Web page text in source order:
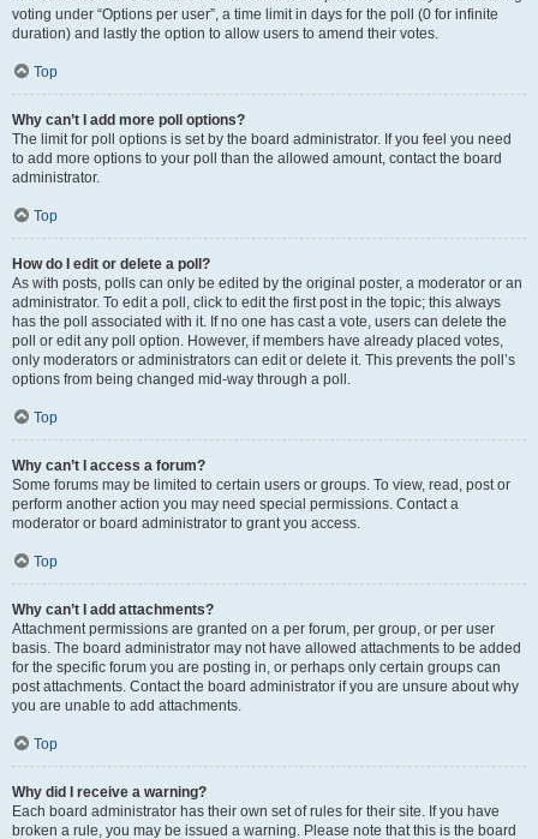
voting under “Options per user”, a time limit in days for the poll (0 for infinite
duration) and lastly the option to allow users to amend their votes.
Top
Why can’t I add more poll options?
The limit for poll options is set by the board administrator. If you feel you need
to add more options to your poll than the allowed amount, contact the board
administrator.
Top
How do I edit or delete a poll?
As with posts, polls can only be edited by the original poster, a moderator or an
administrator. To edit a poll, click to edit the first post in the topic; this always
has the poll associated with it. If no one has cast a vote, users can delete the
poll or edit any poll option. However, if members have already placed votes,
only moderators or administrators can edit or delete it. This prevents the poll’s
options from being changed mid-way through a poll.
Top
Why can’t I access a forum?
Some forums may be limited to certain users or groups. To view, read, post or
perform another action you may need special permissions. Contact a
moderator or board administrator to grant you access.
Top
Why can’t I add attachments?
Attachment permissions are granted on a per forum, per group, or per user
basis. The board administrator may not have allowed attachments to be added
for the specific forum you are posting in, or perhaps only certain groups can
post attachments. Contact the board administrator if you are unsure about why
you are unable to add attachments.
Top
Why did I receive a warning?
Each board administrator has their own set of rules for their site. If you have
broken a rule, you may be issued a warning. Please note that this is the board